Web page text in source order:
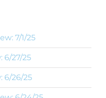
7/1/25
6/27/25
6/26/25